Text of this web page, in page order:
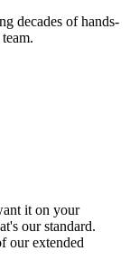
decades of hands-
it on your
our standard.
our extended